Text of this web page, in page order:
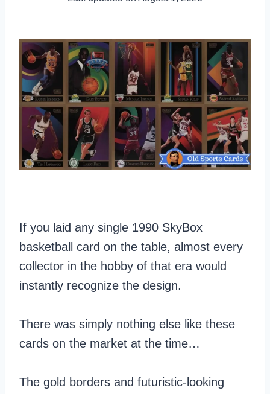
If you laid any single 1990 SkyBox
basketball card on the table, almost every
collector in the hobby of that era would
instantly recognize the design.
There was simply nothing else like these
cards on the market at the time…
The gold borders and futuristic-looking